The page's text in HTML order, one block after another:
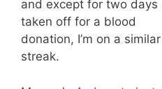
and except for two days
taken off for a blood
donation, I’m on a similar
streak.